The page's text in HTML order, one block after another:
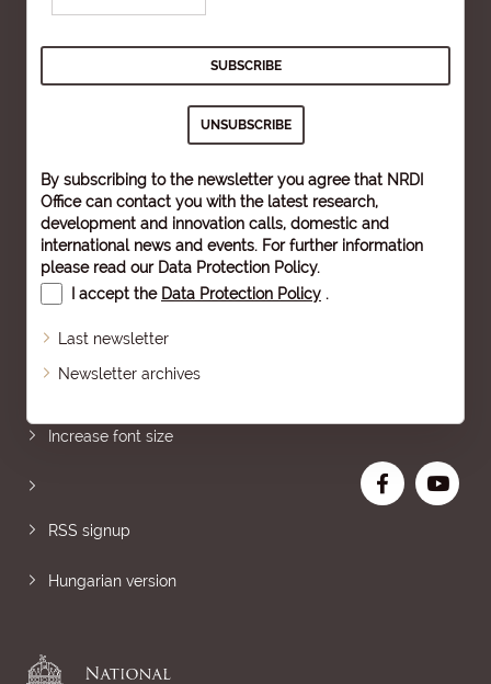
By subscribing to the newsletter you agree that NRDI
Office can contact you with the latest research,
development and innovation calls, domestic and
international news and events. For further information
please read our Data Protection Policy.
I accept the Data Protection Policy .
Last newsletter
Newsletter archives
Increase font size
RSS signup
Hungarian version